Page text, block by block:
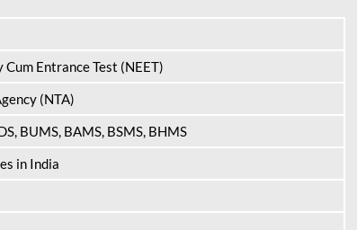
Entrance Test (NEET)
(NTA)
BUMS, BAMS, BSMS, BHMS
in India